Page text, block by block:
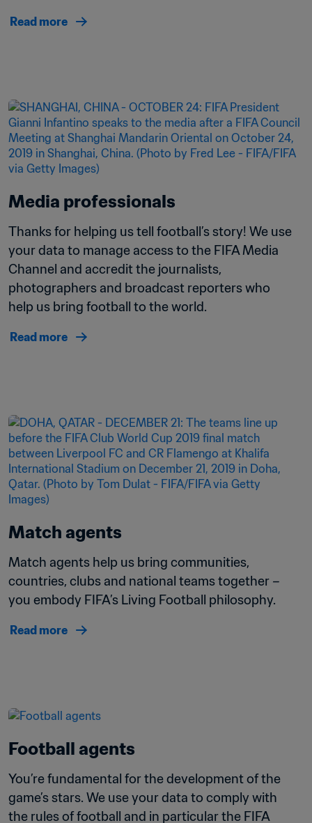
Read more
Media professionals
Thanks for helping us tell football’s story! We use
your data to manage access to the FIFA Media
Channel and accredit the journalists,
photographers and broadcast reporters who
help us bring football to the world.
Read more
Match agents
Match agents help us bring communities,
countries, clubs and national teams together –
you embody FIFA’s Living Football philosophy.
Read more
Football agents
You’re fundamental for the development of the
game’s stars. We use your data to comply with
the rules of football and in particular the FIFA